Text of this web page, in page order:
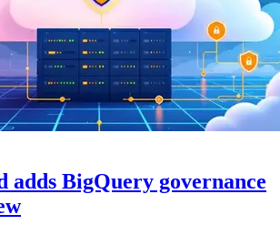
adds BigQuery governance